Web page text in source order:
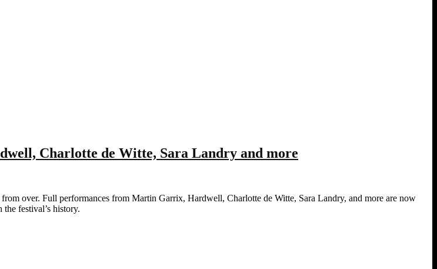
Charlotte de Witte, Sara Landry and more
over. Full performances from Martin Garrix, Hardwell, Charlotte de Witte, Sara Landry, and more are now
festival’s history.